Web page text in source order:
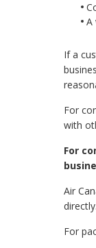
A
If a
For
with
For
Air
directly.
For